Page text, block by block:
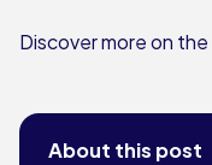
Discover more on the
About this post